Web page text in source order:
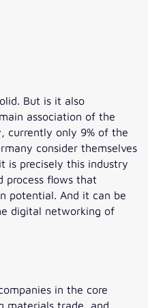
But is it also
association of the
currently only 9% of the
consider themselves
is precisely this industry
process flows that
potential. And it can be
digital networking of
in the core
materials trade, and